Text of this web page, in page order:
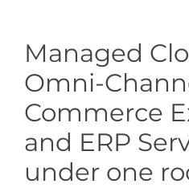
Managed
Omni-
Commerce
and ERP
under one